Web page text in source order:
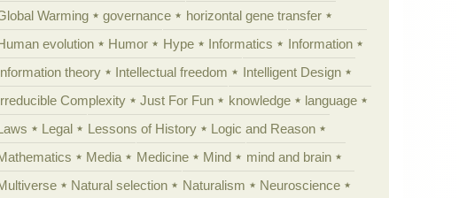
Warming
governance
horizontal gene transfer
evolution
Humor Hype Informatics
Information
theory
Intellectual freedom
Intelligent Design
Complexity
Just For Fun knowledge
language
Legal Lessons of History
Logic and Reason
Media Medicine Mind
mind and brain
Natural selection Naturalism
Neuroscience